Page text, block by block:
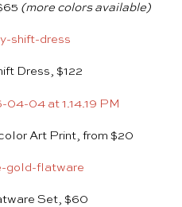
(more colors available)
Dress, $122
Art Print, from $20
Set, $60